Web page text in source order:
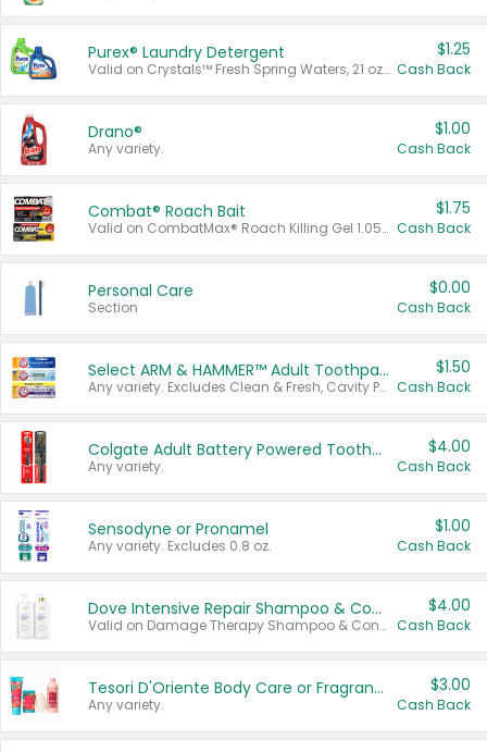
Purex® Laundry Detergent
Valid on Crystals™ Fresh Spring Waters, 21 oz and Liquid Laundry Detergent, Mountain Breeze 33 Loads 50 oz, Mountain Breeze 95 oz, Natural Linen 83 Loads 150 oz, Oxi 43.5 oz, Oxi 128 oz and Ultra Liquid Laundry Detergent, Advanced Oxi with Odor Fighter 6 × 40 oz, Fresh Mountain Breeze, 2 × 170 oz, Mountain Breeze 6 × 40 oz.
$1.25
Cash Back
Drano®
Any variety.
$1.00
Cash Back
Combat® Roach Bait
Valid on CombatMax® Roach Killing Gel 1.05 oz or Combat® Small and Large Roach Baits 12 ct.
$1.75
Cash Back
Personal Care
Section
$0.00
Cash Back
Select ARM & HAMMER™ Adult Toothpastes
Any variety. Excludes Clean & Fresh, Cavity Protection, and trial and travel sizes.
$1.50
Cash Back
Colgate Adult Battery Powered Toothbrushes
Any variety.
$4.00
Cash Back
Sensodyne or Pronamel
Any variety. Excludes 0.8 oz.
$1.00
Cash Back
Dove Intensive Repair Shampoo & Conditioner Set
Valid on Damage Therapy Shampoo & Conditioner Set 33.8 oz bottles.
$4.00
Cash Back
Tesori D'Oriente Body Care or Fragrance
Any variety.
$3.00
Cash Back